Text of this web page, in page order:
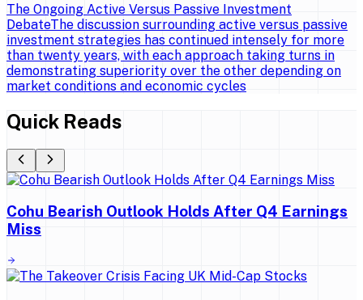
The Ongoing Active Versus Passive Investment
DebateThe discussion surrounding active versus passive
investment strategies has continued intensely for more
than twenty years, with each approach taking turns in
demonstrating superiority over the other depending on
market conditions and economic cycles
Quick Reads
Cohu Bearish Outlook Holds After Q4 Earnings
Miss